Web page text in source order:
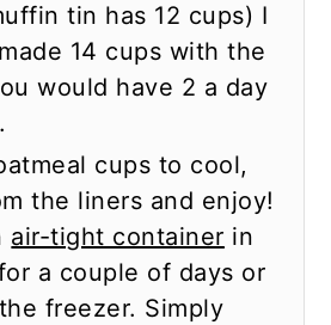
tin has 12 cups) I
14 cups with the
would have 2 a day
cups to cool,
the liners and enjoy!
air-tight container in
a couple of days or
freezer. Simply